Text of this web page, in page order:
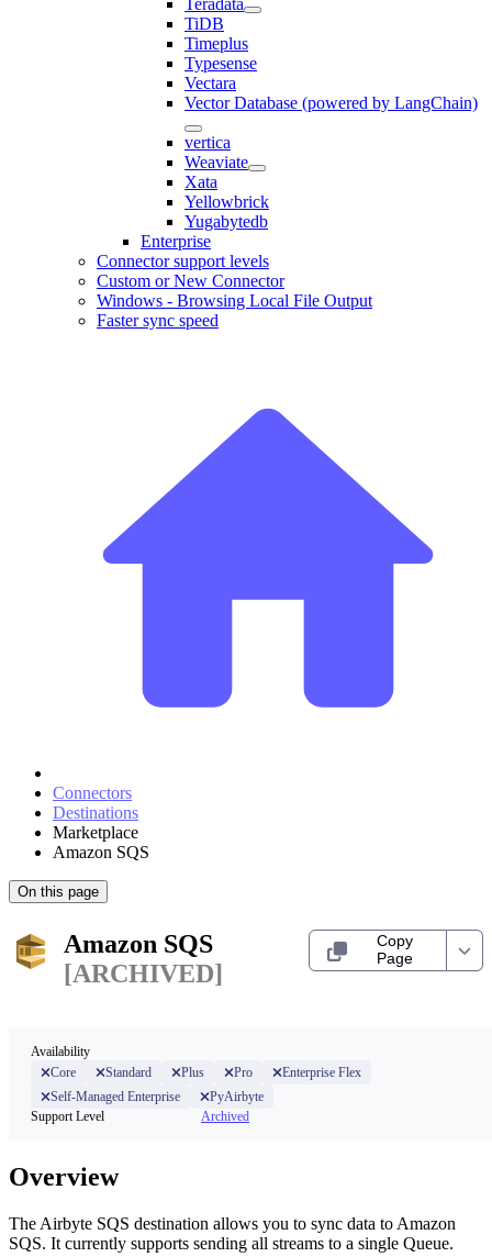
Teradata
TiDB
Timeplus
Typesense
Vectara
Vector Database (powered by LangChain)
vertica
Weaviate
Xata
Yellowbrick
Yugabytedb
Enterprise
Connector support levels
Custom or New Connector
Windows - Browsing Local File Output
Faster sync speed
Connectors
Destinations
Marketplace
Amazon SQS
On this page
Amazon SQS
[ARCHIVED]
Copy
Page
Availability
Core
Standard Plus Pro
Enterprise Flex
Self-Managed Enterprise
PyAirbyte
Support Level
Archived
Overview
The Airbyte SQS destination allows you to sync data to Amazon
SQS. It currently supports sending all streams to a single Queue.